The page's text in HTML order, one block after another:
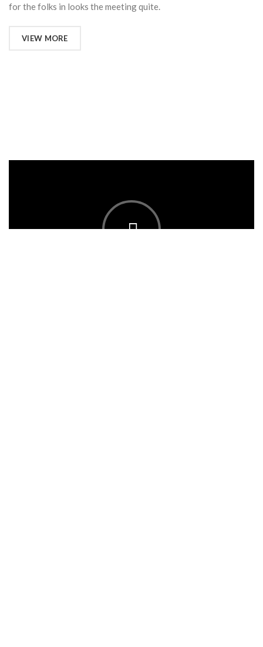
for the folks in looks the meeting quite.
VIEW MORE